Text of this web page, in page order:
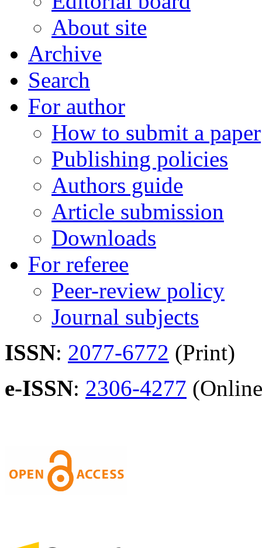
About site
Archive
Search
For author
How to submit a paper
Publishing policies
Authors guide
Article submission
Downloads
For referee
Peer-review policy
Journal subjects
ISSN: 2077-6772 (Print)
e-ISSN: 2306-4277